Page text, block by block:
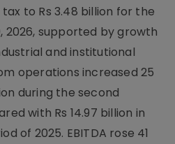
to Rs 3.48 billion for the
2026, supported by growth
and institutional
operations increased 25
during the second
with Rs 14.97 billion in
of 2025. EBITDA rose 41